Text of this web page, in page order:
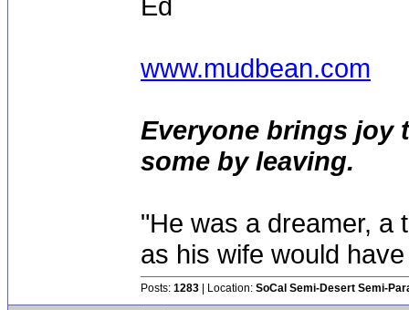
www.mudbean.com
Everyone brings joy
some by leaving.
"He was a dreamer, a
as his wife would
Posts: 1283 | Location: SoCal Semi-Desert Semi-